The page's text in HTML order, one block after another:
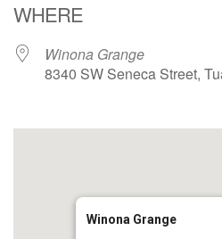
WHERE
Winona Grange
8340 SW Seneca Street,
Winona Grange